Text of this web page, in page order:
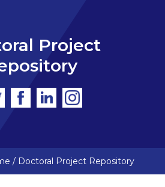
Project
/ Doctoral Project Repository